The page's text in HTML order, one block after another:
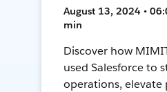
August 13, 2024 •
min
Discover how
used Salesforce to
operations, elevate